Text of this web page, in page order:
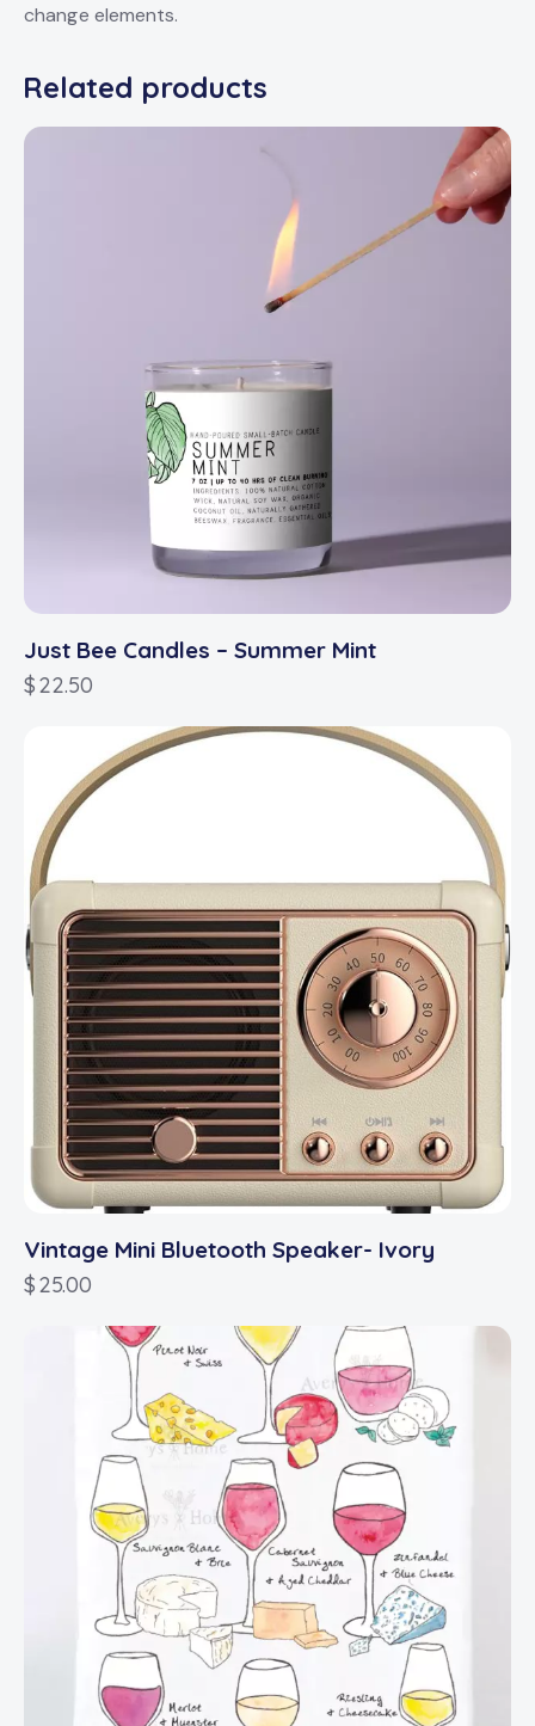
change elements.
Related products
Just Bee Candles – Summer Mint
$22.50
Vintage Mini Bluetooth Speaker- Ivory
$25.00